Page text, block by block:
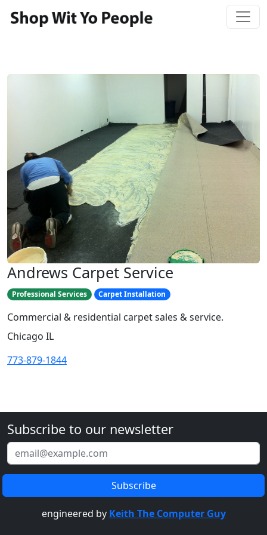
Andrews Carpet Service
Professional Services Carpet Installation
Commercial & residential carpet sales & service.
Chicago IL
773-879-1844
Subscribe to our newsletter
engineered by Keith The Computer Guy